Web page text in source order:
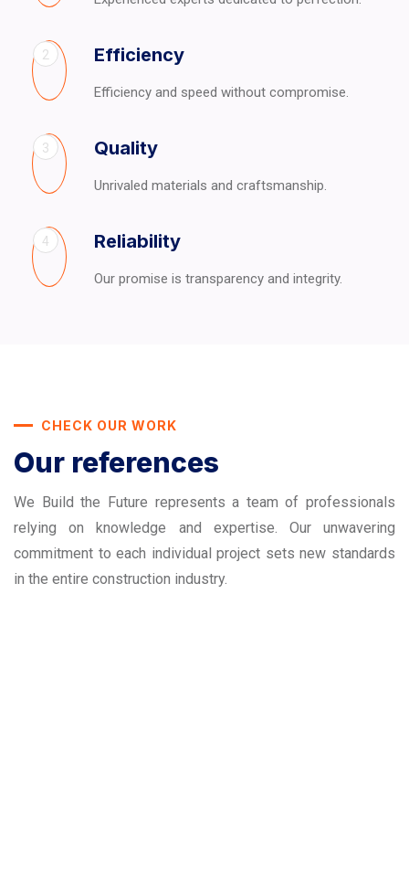
2 Efficiency
Efficiency and speed without compromise.
3 Quality
Unrivaled materials and craftsmanship.
4 Reliability
Our promise is transparency and integrity.
CHECK OUR WORK
Our references
We Build the Future represents a team of professionals
relying on knowledge and expertise. Our unwavering
commitment to each individual project sets new standards
in the entire construction industry.